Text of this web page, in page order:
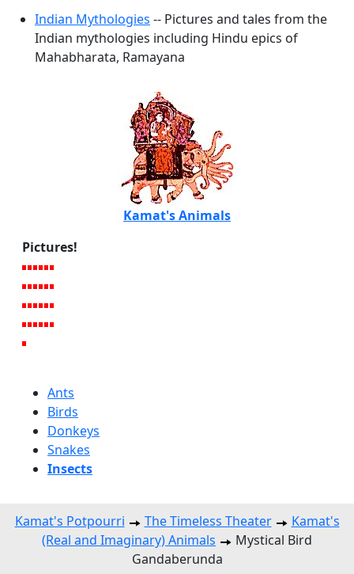
Indian Mythologies -- Pictures and tales from the
Indian mythologies including Hindu epics of
Mahabharata, Ramayana
Kamat's Animals
Pictures!
Ants
Birds
Donkeys
Snakes
Insects
Kamat's Potpourri The Timeless Theater
Kamat's
(Real and Imaginary) Animals
Mystical Bird
Gandaberunda